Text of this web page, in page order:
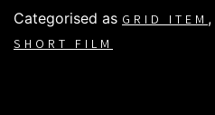
Categorised as GRID ITEM,
SHORT FILM